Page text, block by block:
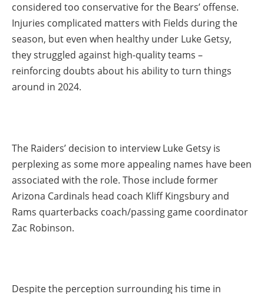
considered too conservative for the Bears’ offense.
Injuries complicated matters with Fields during the
season, but even when healthy under Luke Getsy,
they struggled against high-quality teams –
reinforcing doubts about his ability to turn things
around in 2024.
The Raiders’ decision to interview Luke Getsy is
perplexing as some more appealing names have been
associated with the role. Those include former
Arizona Cardinals head coach Kliff Kingsbury and
Rams quarterbacks coach/passing game coordinator
Zac Robinson.
Despite the perception surrounding his time in